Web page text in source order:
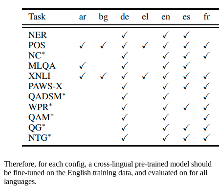
Therefore, for each config, a cross-lingual pre-trained model should
be fine-tuned on the English training data, and evaluated on for all
languages.